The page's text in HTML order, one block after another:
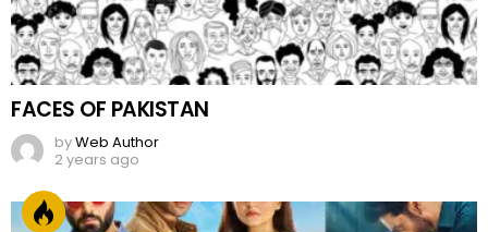
FACES OF PAKISTAN
byWeb Author
2 years ago